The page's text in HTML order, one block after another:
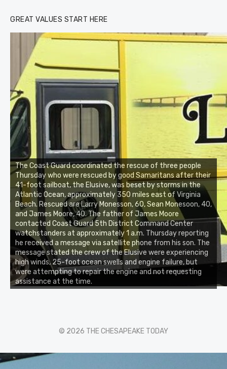
GREAT VALUES START HERE
The Coast Guard coordinated the rescue of three people
Thursday who were rescued by good Samaritans after their
41-foot sailboat, the Elusive, was beset by storms in the
Atlantic Ocean, approximately 350 miles east of Virginia
Beach. Rescued are Larry Monesson, 60, Sean Monesoon, 40,
and James Moore, 40. The father of James Moore
contacted Coast Guard 5th District Command Center
watchstanders at approximately 1 a.m. Thursday reporting
he received a message via satellite phone from his son. The
message stated the crew of the Elusive were experiencing
high winds, 25-foot ocean swells and engine failure, but
were attempting to repair the engine and not requesting
assistance at the time.
© 2026 THE CHESAPEAKE TODAY